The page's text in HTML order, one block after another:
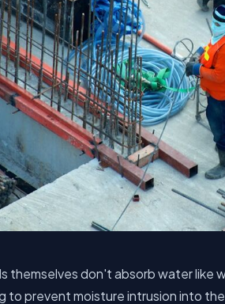
themselves don't absorb water
to prevent moisture intrusion into